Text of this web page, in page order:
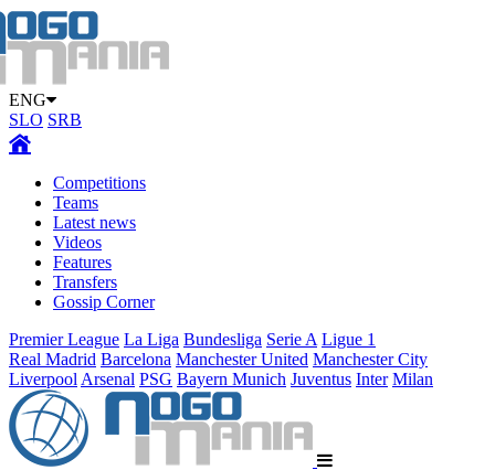
ENG
SLO SRB
Competitions
Teams
Latest news
Videos
Features
Transfers
Gossip Corner
Premier League La Liga Bundesliga Serie A Ligue 1
Real Madrid Barcelona Manchester United Manchester City
Liverpool Arsenal PSG Bayern Munich Juventus Inter Milan